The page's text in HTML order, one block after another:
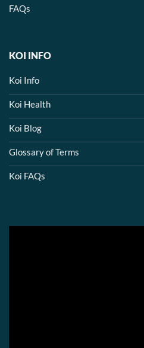
FAQs
KOI INFO
Koi Info
Koi Health
Koi Blog
Glossary of Terms
Koi FAQs